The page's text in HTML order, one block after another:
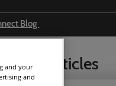
Blog
Trends
articles
and your
and